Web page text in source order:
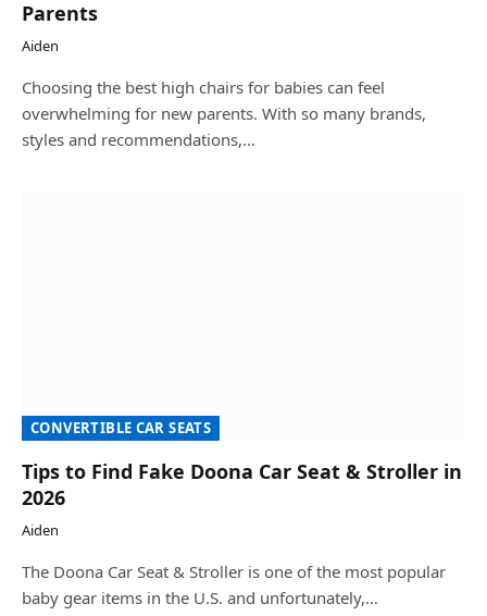
Parents
Aiden
Choosing the best high chairs for babies can feel
overwhelming for new parents. With so many brands,
styles and recommendations,…
CONVERTIBLE CAR SEATS
Tips to Find Fake Doona Car Seat & Stroller in
2026
Aiden
The Doona Car Seat & Stroller is one of the most popular
baby gear items in the U.S. and unfortunately,…